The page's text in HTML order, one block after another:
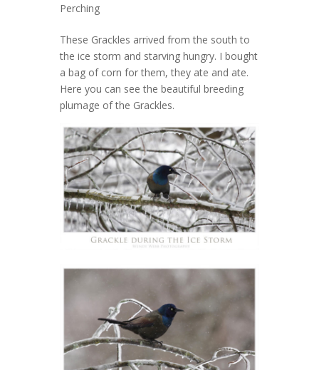
Perching
These Grackles arrived from the south to
the ice storm and starving hungry. I bought
a bag of corn for them, they ate and ate.
Here you can see the beautiful breeding
plumage of the Grackles.